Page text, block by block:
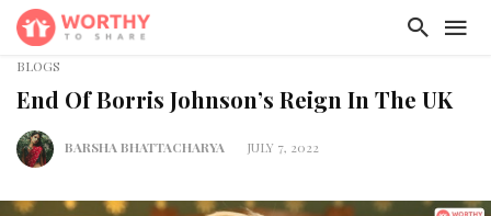
BLOGS
End Of Borris Johnson’s Reign In The UK
BARSHA BHATTACHARYA JULY 7, 2022